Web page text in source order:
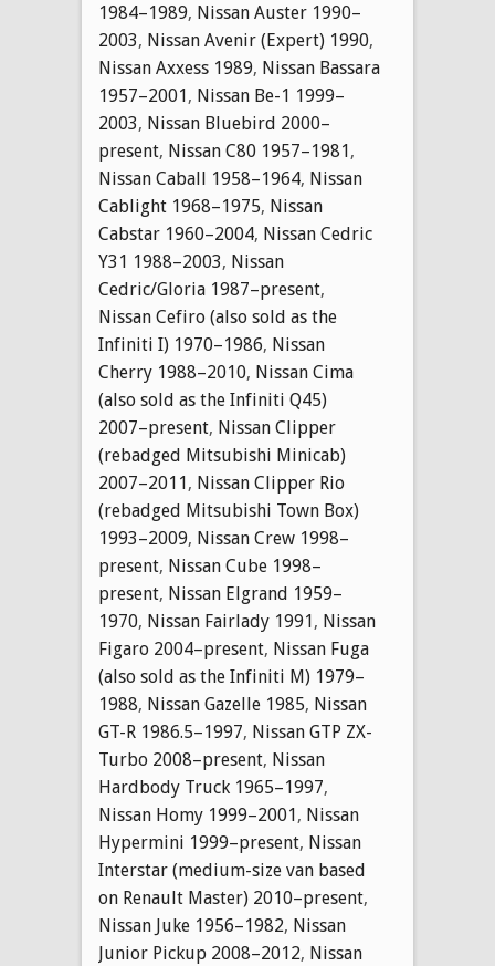
1984–1989, Nissan Auster 1990–
2003, Nissan Avenir (Expert) 1990,
Nissan Axxess 1989, Nissan Bassara
1957–2001, Nissan Be-1 1999–
2003, Nissan Bluebird 2000–
present, Nissan C80 1957–1981,
Nissan Caball 1958–1964, Nissan
Cablight 1968–1975, Nissan
Cabstar 1960–2004, Nissan Cedric
Y31 1988–2003, Nissan
Cedric/Gloria 1987–present,
Nissan Cefiro (also sold as the
Infiniti I) 1970–1986, Nissan
Cherry 1988–2010, Nissan Cima
(also sold as the Infiniti Q45)
2007–present, Nissan Clipper
(rebadged Mitsubishi Minicab)
2007–2011, Nissan Clipper Rio
(rebadged Mitsubishi Town Box)
1993–2009, Nissan Crew 1998–
present, Nissan Cube 1998–
present, Nissan Elgrand 1959–
1970, Nissan Fairlady 1991, Nissan
Figaro 2004–present, Nissan Fuga
(also sold as the Infiniti M) 1979–
1988, Nissan Gazelle 1985, Nissan
GT-R 1986.5–1997, Nissan GTP ZX-
Turbo 2008–present, Nissan
Hardbody Truck 1965–1997,
Nissan Homy 1999–2001, Nissan
Hypermini 1999–present, Nissan
Interstar (medium-size van based
on Renault Master) 2010–present,
Nissan Juke 1956–1982, Nissan
Junior Pickup 2008–2012, Nissan